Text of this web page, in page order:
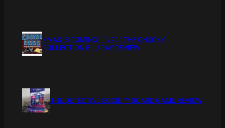
XMAS IS COMING 11/20 : THE CHUCKY
COLLECTION BLU RAY REVIEW
THE DETECTIVE SOCIETY BOARD GAME REVIEW